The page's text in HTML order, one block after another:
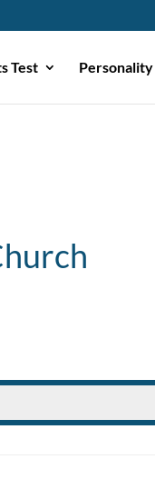
Test